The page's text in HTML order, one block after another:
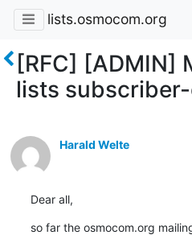
lists.osmocom.org
[RFC] [ADMIN]
lists
Harald Welte
Dear all,
so far the osmocom.org